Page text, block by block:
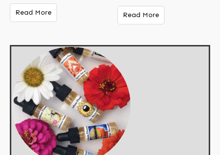
Read More Read More